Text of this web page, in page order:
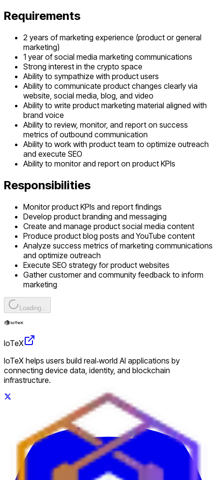
Requirements
2 years of marketing experience (product or general
marketing)
1 year of social media marketing communications
Strong interest in the crypto space
Ability to sympathize with product users
Ability to communicate product changes clearly via
website, social media, blog, and video
Ability to write product marketing material aligned with
brand voice
Ability to review, monitor, and report on success
metrics of outbound communication
Ability to work with product team to optimize outreach
and execute SEO
Ability to monitor and report on product KPIs
Responsibilities
Monitor product KPIs and report findings
Develop product branding and messaging
Create and manage product social media content
Produce product blog posts and YouTube content
Analyze success metrics of marketing communications
and optimize outreach
Execute SEO strategy for product websites
Gather customer and community feedback to inform
marketing
Loading...
IoTeX
IoTeX helps users build real‑world AI applications by
connecting device data, identity, and blockchain
infrastructure.